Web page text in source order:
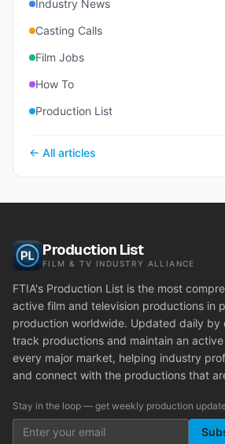
Industry News
Casting Calls
Film Jobs
How To
Production List
← All articles
Production List
FILM & TV INDUSTRY ALLIANCE
FTIA's Production List is the most
active film and television productions in
production worldwide. Updated daily by
track productions and maintain an
every major market, helping industry
and connect with the productions that
Stay in the loop — get weekly production